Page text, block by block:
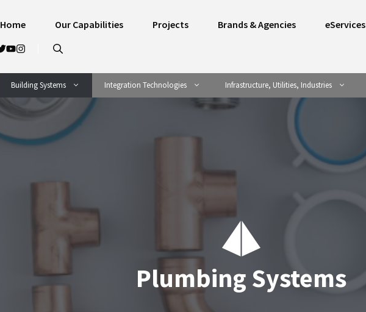
Home Our Capabilities Projects Brands & Agencies eServices
Building Systems Integration Technologies Infrastructure, Utilities, Industries
Plumbing Systems